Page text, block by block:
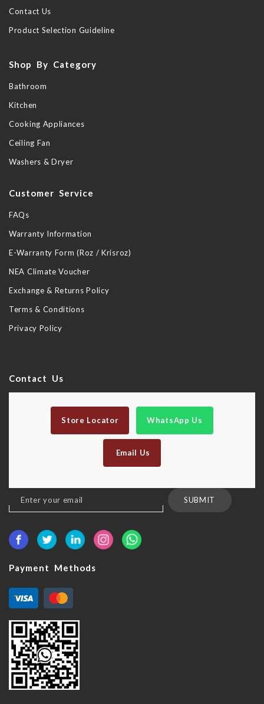
Contact Us
Product Selection Guideline
Shop By Category
Bathroom
Kitchen
Cooking Appliances
Ceiling Fan
Washers & Dryer
Customer Service
FAQs
Warranty Information
E-Warranty Form (Roz / Krisroz)
NEA Climate Voucher
Exchange & Returns Policy
Terms & Conditions
Privacy Policy
Contact Us
Store Locator WhatsApp Us
Email Us
Sign
Up
Our
SUBMIT
Payment Methods